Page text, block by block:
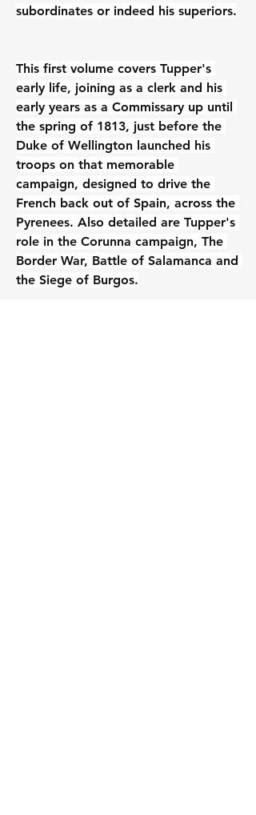
subordinates or indeed his superiors.
This first volume covers Tupper's
early life, joining as a clerk and his
early years as a Commissary up until
the spring of 1813, just before the
Duke of Wellington launched his
troops on that memorable
campaign, designed to drive the
French back out of Spain, across the
Pyrenees. Also detailed are Tupper's
role in the Corunna campaign, The
Border War, Battle of Salamanca and
the Siege of Burgos.